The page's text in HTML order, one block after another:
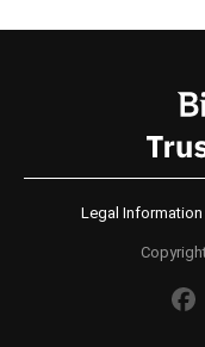
Legal Information